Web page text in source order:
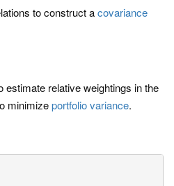
to construct acovariance
relative weightings in the
minimizeportfolio variance.